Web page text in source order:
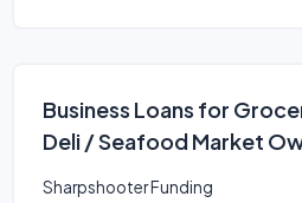
Business Loans for
Deli / Seafood Market
Sharpshooter Funding